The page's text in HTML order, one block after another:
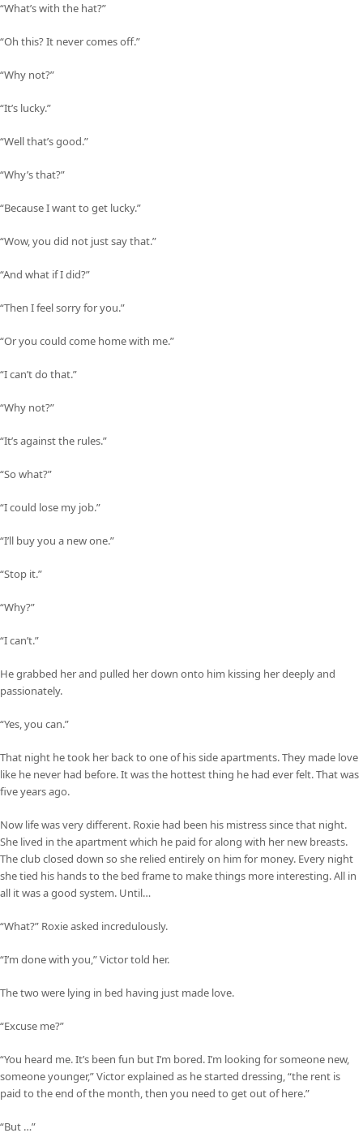
“What’s with the hat?”
“Oh this? It never comes off.”
“Why not?”
“It’s lucky.”
“Well that’s good.”
“Why’s that?”
“Because I want to get lucky.”
“Wow, you did not just say that.”
“And what if I did?”
“Then I feel sorry for you.”
“Or you could come home with me.”
“I can’t do that.”
“Why not?”
“It’s against the rules.”
“So what?”
“I could lose my job.”
“I’ll buy you a new one.”
“Stop it.”
“Why?”
“I can’t.”
He grabbed her and pulled her down onto him kissing her deeply and
passionately.
“Yes, you can.”
That night he took her back to one of his side apartments. They made love
like he never had before. It was the hottest thing he had ever felt. That was
five years ago.
Now life was very different. Roxie had been his mistress since that night.
She lived in the apartment which he paid for along with her new breasts.
The club closed down so she relied entirely on him for money. Every night
she tied his hands to the bed frame to make things more interesting. All in
all it was a good system. Until…
“What?” Roxie asked incredulously.
“I’m done with you,” Victor told her.
The two were lying in bed having just made love.
“Excuse me?”
“You heard me. It’s been fun but I’m bored. I’m looking for someone new,
someone younger,” Victor explained as he started dressing, “the rent is
paid to the end of the month, then you need to get out of here.”
“But …”